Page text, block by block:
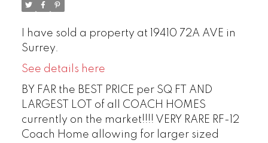
I have sold a property at 19410 72A AVE in
Surrey.
See details here
BY FAR the BEST PRICE per SQ FT AND
LARGEST LOT of all COACH HOMES
currently on the market!!!! VERY RARE RF-12
Coach Home allowing for larger sized